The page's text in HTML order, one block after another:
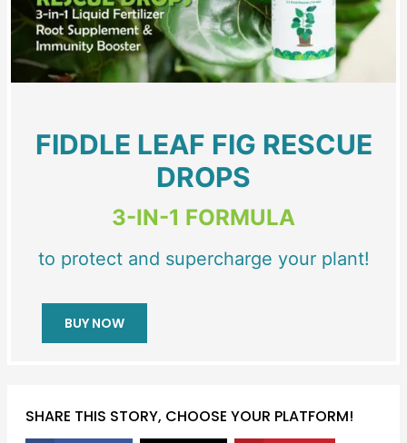
FIDDLE LEAF FIG RESCUE
DROPS
3-IN-1 FORMULA
to protect and supercharge your plant!
BUY NOW
SHARE THIS STORY, CHOOSE YOUR PLATFORM!